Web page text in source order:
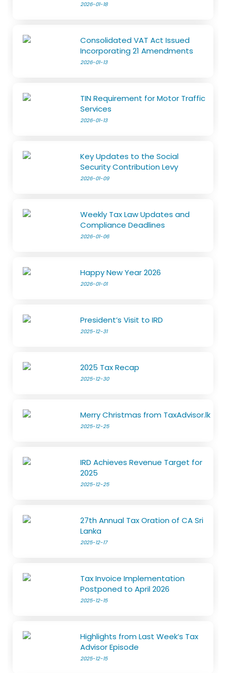
2026-01-18
Consolidated VAT Act Issued
Incorporating 21 Amendments
2026-01-13
TIN Requirement for Motor Traffic
Services
2026-01-13
Key Updates to the Social
Security Contribution Levy
2026-01-09
Weekly Tax Law Updates and
Compliance Deadlines
2026-01-06
Happy New Year 2026
2026-01-01
President’s Visit to IRD
2025-12-31
2025 Tax Recap
2025-12-30
Merry Christmas from TaxAdvisor.lk
2025-12-25
IRD Achieves Revenue Target for
2025
2025-12-25
27th Annual Tax Oration of CA Sri
Lanka
2025-12-17
Tax Invoice Implementation
Postponed to April 2026
2025-12-15
Highlights from Last Week’s Tax
Advisor Episode
2025-12-15